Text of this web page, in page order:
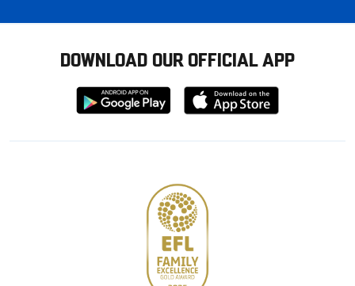
DOWNLOAD OUR OFFICIAL APP
Download
from
Download
from